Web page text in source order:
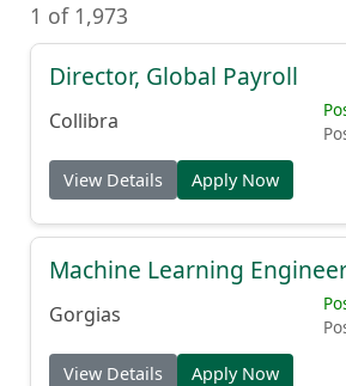
1 of 1,973
Director, Global Payroll
Collibra
View Details Apply Now
Machine Learning
Gorgias
View Details Apply Now